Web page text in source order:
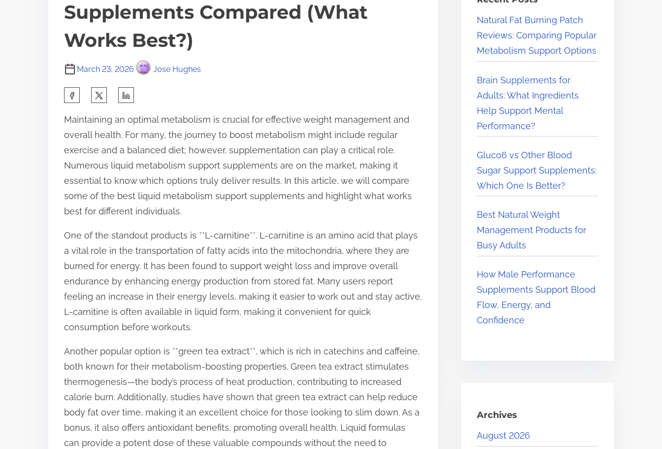
Supplements Compared (What
Works Best?)
March 23, 2026 Jose Hughes
a
r
e
t
h
i
s
p
o
s
t
o
n
:
Maintaining an optimal metabolism is crucial for effective weight management and
overall health. For many, the journey to boost metabolism might include regular
exercise and a balanced diet; however, supplementation can play a critical role.
Numerous liquid metabolism support supplements are on the market, making it
essential to know which options truly deliver results. In this article, we will compare
some of the best liquid metabolism support supplements and highlight what works
best for different individuals.
One of the standout products is **L-carnitine**. L-carnitine is an amino acid that plays
a vital role in the transportation of fatty acids into the mitochondria, where they are
burned for energy. It has been found to support weight loss and improve overall
endurance by enhancing energy production from stored fat. Many users report
feeling an increase in their energy levels, making it easier to work out and stay active.
L-carnitine is often available in liquid form, making it convenient for quick
consumption before workouts.
Another popular option is **green tea extract**, which is rich in catechins and caffeine,
both known for their metabolism-boosting properties. Green tea extract stimulates
thermogenesis—the body’s process of heat production, contributing to increased
calorie burn. Additionally, studies have shown that green tea extract can help reduce
body fat over time, making it an excellent choice for those looking to slim down. As a
bonus, it also offers antioxidant benefits, promoting overall health. Liquid formulas
can provide a potent dose of these valuable compounds without the need to
.
.
Natural Fat Burning Patch
Reviews: Comparing Popular
Metabolism Support Options
Brain Supplements for
Adults: What Ingredients
Help Support Mental
Performance?
Gluco6 vs Other Blood
Sugar Support Supplements:
Which One Is Better?
Best Natural Weight
Management Products for
Busy Adults
How Male Performance
Supplements Support Blood
Flow, Energy, and
Confidence
Archives
August 2026